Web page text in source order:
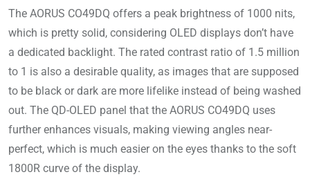
The AORUS CO49DQ offers a peak brightness of 1000 nits,
which is pretty solid, considering OLED displays don’t have
a dedicated backlight. The rated contrast ratio of 1.5 million
to 1 is also a desirable quality, as images that are supposed
to be black or dark are more lifelike instead of being washed
out. The QD-OLED panel that the AORUS CO49DQ uses
further enhances visuals, making viewing angles near-
perfect, which is much easier on the eyes thanks to the soft
1800R curve of the display.